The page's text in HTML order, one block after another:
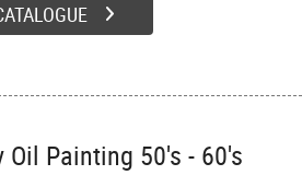
Oil Painting 50's - 60's